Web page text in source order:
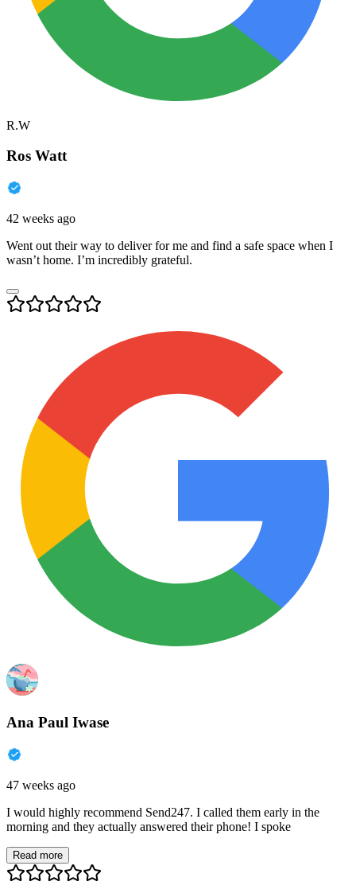
R.W
Ros Watt
42 weeks ago
Went out their way to deliver for me and find a safe space when I
wasn’t home. I’m incredibly grateful.
Ana Paul Iwase
47 weeks ago
I would highly recommend Send247. I called them early in the
morning and they actually answered their phone! I spoke
Read more